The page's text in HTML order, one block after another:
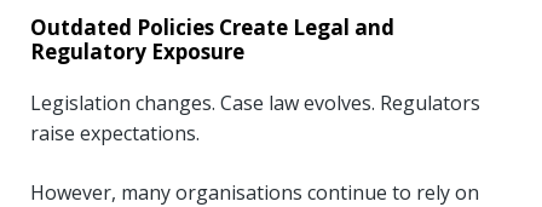
Outdated Policies Create Legal and
Regulatory Exposure
Legislation changes. Case law evolves. Regulators
raise expectations.
However, many organisations continue to rely on